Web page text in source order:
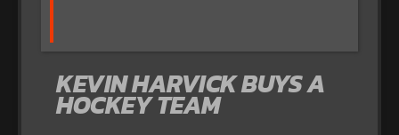
KEVIN HARVICK BUYS A
HOCKEY TEAM